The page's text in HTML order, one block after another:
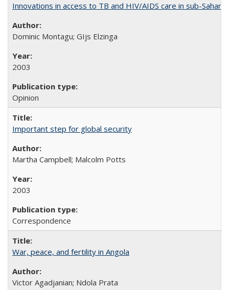
Innovations in access to TB and HIV/AIDS care in sub-
Dominic Montagu; GIjs Elzinga
2003
Opinion
Important step for global security
Martha Campbell; Malcolm Potts
2003
Correspondence
War, peace, and fertility in Angola
Victor Agadjanian; Ndola Prata